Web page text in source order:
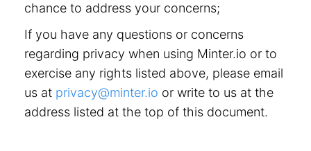
chance to address your concerns;
If you have any questions or concerns
regarding privacy when using Minter.io or to
exercise any rights listed above, please email
us at privacy@minter.io or write to us at the
address listed at the top of this document.